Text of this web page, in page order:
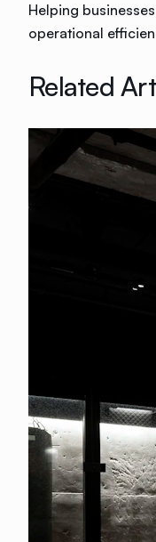
Helping
operational
Related